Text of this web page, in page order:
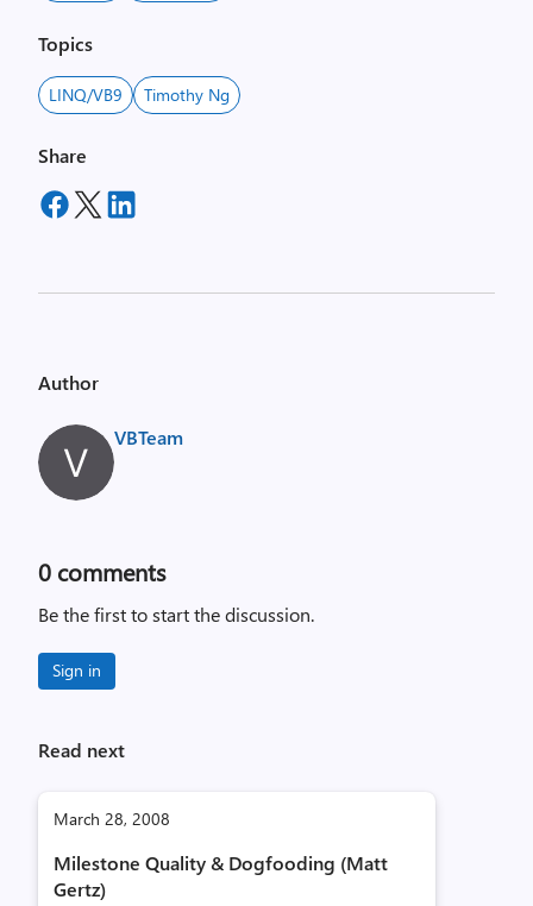
Topics
LINQ/VB9 Timothy Ng
Share
Author
VBTeam
0 comments
Be the first to start the discussion.
Sign in
Read next
March 28, 2008
Milestone Quality & Dogfooding (Matt
Gertz)